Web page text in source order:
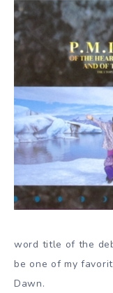
word title of the
be one of my
Dawn.